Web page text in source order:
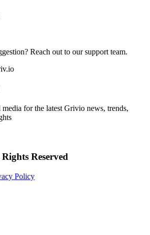
Reach out to our support team.
media for the latest Grivio news, trends,
Reserved
Policy